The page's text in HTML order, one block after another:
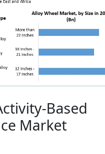
Based
Market